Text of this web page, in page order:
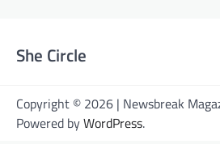
She Circle
Copyright © 2026 | Newsbreak
Powered byWordPress.